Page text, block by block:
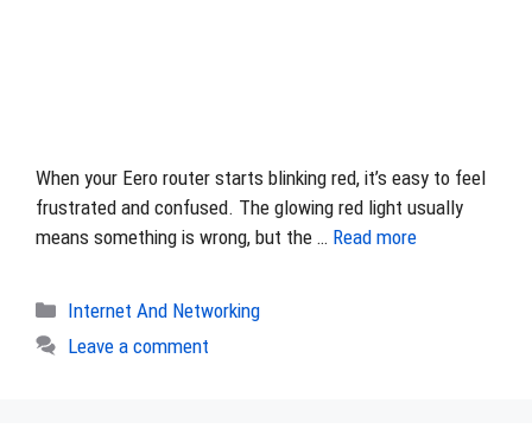
When your Eero router starts blinking red, it’s easy to feel
frustrated and confused. The glowing red light usually
means something is wrong, but the … Read more
Categories
Internet And Networking
Leave a comment